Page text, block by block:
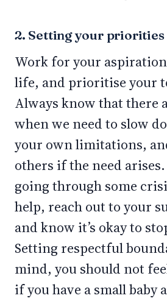
2. Setting your
Work for your
life, and prioritise your
Always know that there
when we need to slow
your own limitations,
others if the need
going through some
help, reach out to your
and know it’s okay to
Setting respectful
mind, you should not
if you have a small baby